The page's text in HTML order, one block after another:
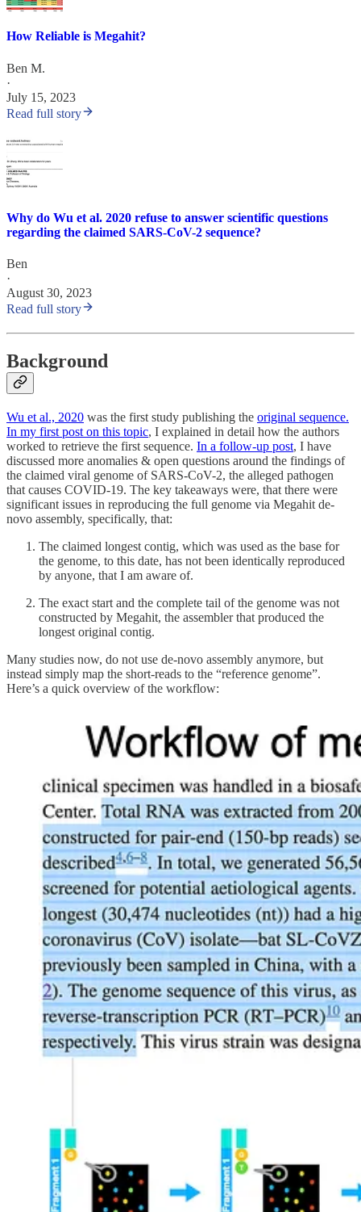
How Reliable is Megahit?
Ben M.
·
July 15, 2023
Read full story
Why do Wu et al. 2020 refuse to answer scientific questions
regarding the claimed SARS-CoV-2 sequence?
Ben
·
August 30, 2023
Read full story
Background
Wu et al., 2020 was the first study publishing the original sequence.
In my first post on this topic, I explained in detail how the authors
worked to retrieve the first sequence. In a follow-up post, I have
discussed more anomalies & open questions around the findings of
the claimed viral genome of SARS-CoV-2, the alleged pathogen
that causes COVID-19. The key takeaways were, that there were
significant issues in reproducing the full genome via Megahit de-
novo assembly, specifically, that:
The claimed longest contig, which was used as the base for
the genome, to this date, has not been identically reproduced
by anyone, that I am aware of.
The exact start and the complete tail of the genome was not
constructed by Megahit, the assembler that produced the
longest original contig.
Many studies now, do not use de-novo assembly anymore, but
instead simply map the short-reads to the “reference genome”.
Here’s a quick overview of the workflow: